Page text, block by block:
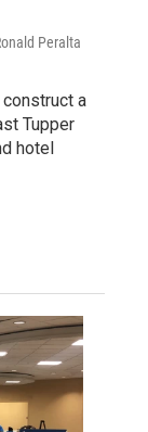
Peralta
a
Tupper
hotel